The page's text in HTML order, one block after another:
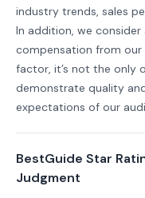
industry trends, sales
In addition, we
compensation from our
factor, it’s not the only
demonstrate quality
expectations of our
BestGuide Star
Judgment